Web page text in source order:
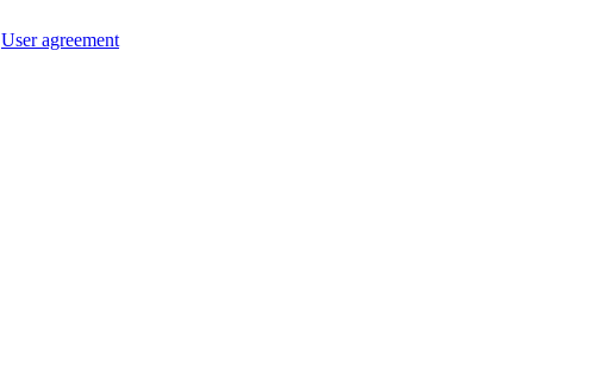
User agreement